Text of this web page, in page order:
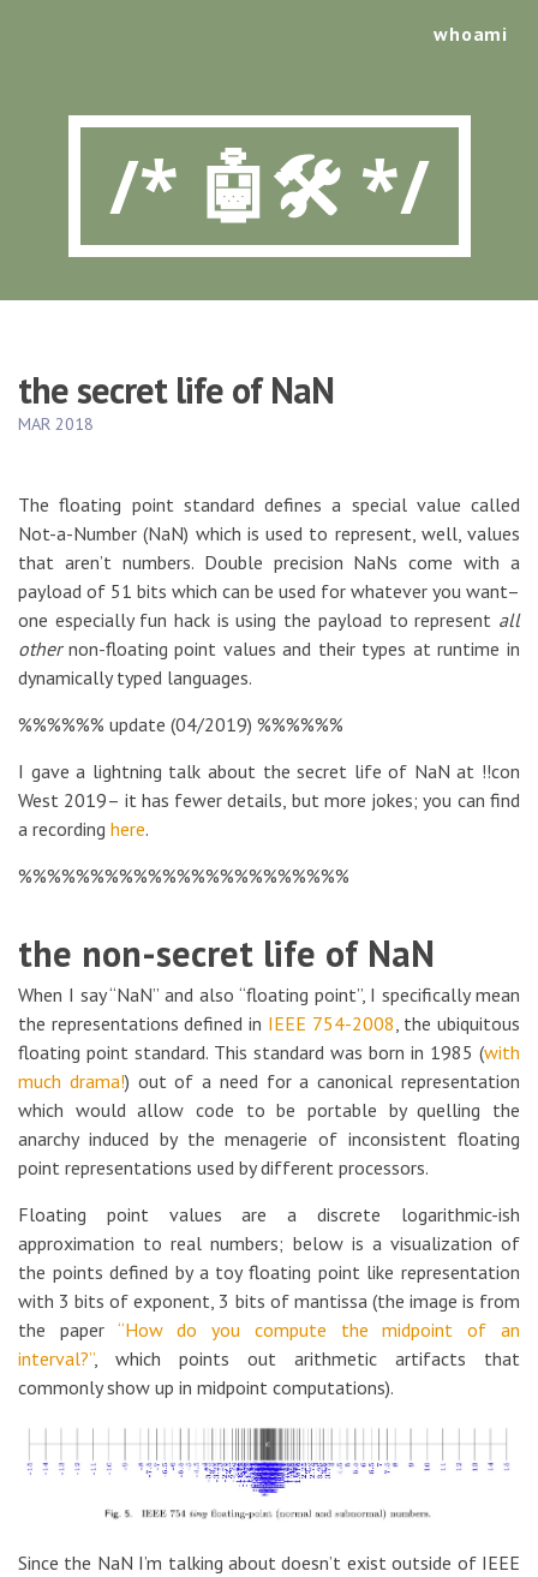
whoami
/* 🤖🛠️ */
the secret life of NaN
MAR 2018
The floating point standard defines a special value called
Not-a-Number (NaN) which is used to represent, well, values
that aren’t numbers. Double precision NaNs come with a
payload of 51 bits which can be used for whatever you want–
one especially fun hack is using the payload to represent all
othernon-floating point values and their types at runtime in
dynamically typed languages.
%%%%%% update (04/2019) %%%%%%
I gave a lightning talk about the secret life of NaN at !!con
West 2019– it has fewer details, but more jokes; you can find
a recording here.
%%%%%%%%%%%%%%%%%%%%%%%
the non-secret life of NaN
When I say “NaN” and also “floating point”, I specifically mean
the representations defined in IEEE 754-2008, the ubiquitous
floating point standard. This standard was born in 1985 (with
much drama!) out of a need for a canonical representation
which would allow code to be portable by quelling the
anarchy induced by the menagerie of inconsistent floating
point representations used by different processors.
Floating point values are a discrete logarithmic-ish
approximation to real numbers; below is a visualization of
the points defined by a toy floating point like representation
with 3 bits of exponent, 3 bits of mantissa (the image is from
the paper “How do you compute the midpoint of an
interval?”, which points out arithmetic artifacts that
commonly show up in midpoint computations).
Since the NaN I’m talking about doesn’t exist outside of IEEE